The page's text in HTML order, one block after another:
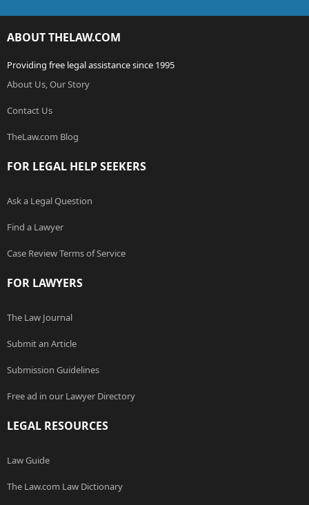
ABOUT THELAW.COM
Providing free legal assistance since 1995
About Us, Our Story
Contact Us
TheLaw.com Blog
FOR LEGAL HELP SEEKERS
Ask a Legal Question
Find a Lawyer
Case Review Terms of Service
FOR LAWYERS
The Law Journal
Submit an Article
Submission Guidelines
Free ad in our Lawyer Directory
LEGAL RESOURCES
Law Guide
The Law.com Law Dictionary